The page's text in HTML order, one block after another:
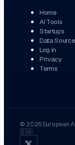
Home
AI Tools
Startups
Data
Log in
Privacy
Terms
© 2026 European
🇪🇺